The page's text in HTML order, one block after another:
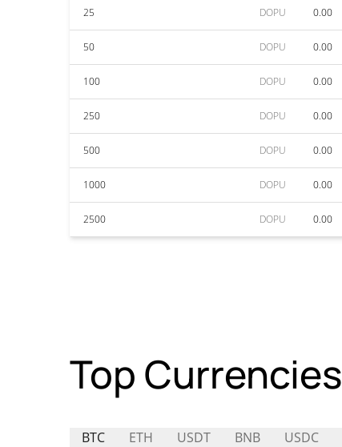
25 DOPU 0.00
50 DOPU 0.00
100 DOPU 0.00
250 DOPU 0.00
500 DOPU 0.00
1000 DOPU 0.00
2500 DOPU 0.00
Top Currencies
BTC ETH USDT BNB USDC